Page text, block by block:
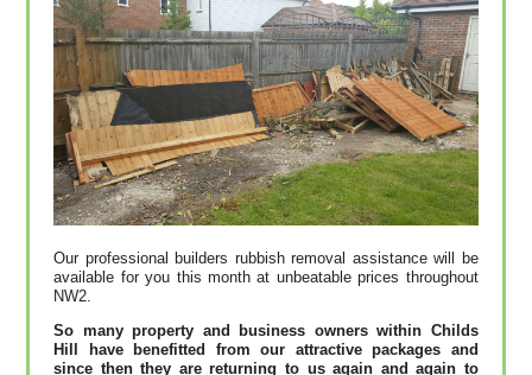
Our professional builders rubbish removal assistance will be
available for you this month at unbeatable prices throughout
NW2.
So many property and business owners within Childs
Hill have benefitted from our attractive packages and
since then they are returning to us again and again to